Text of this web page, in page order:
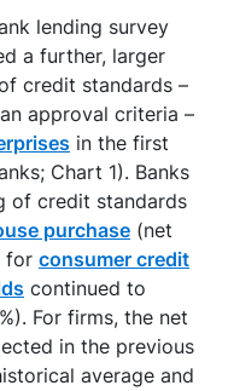
lending survey
a further, larger
credit standards –
approval criteria –
in the first
Chart 1). Banks
of credit standards
purchase (net
for consumer credit
continued to
For firms, the net
in the previous
average and